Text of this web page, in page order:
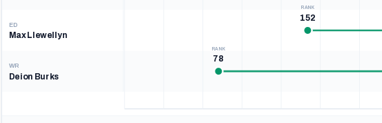
ED
Max Llewellyn
RANK
152
WR
Deion Burks
RANK
78